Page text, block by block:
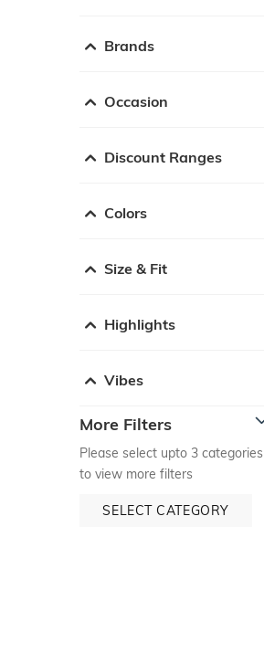
Brands
Occasion
Discount Ranges
Colors
Size & Fit
Highlights
Vibes
More Filters
Please select upto 3 categories
to view more filters
SELECT CATEGORY